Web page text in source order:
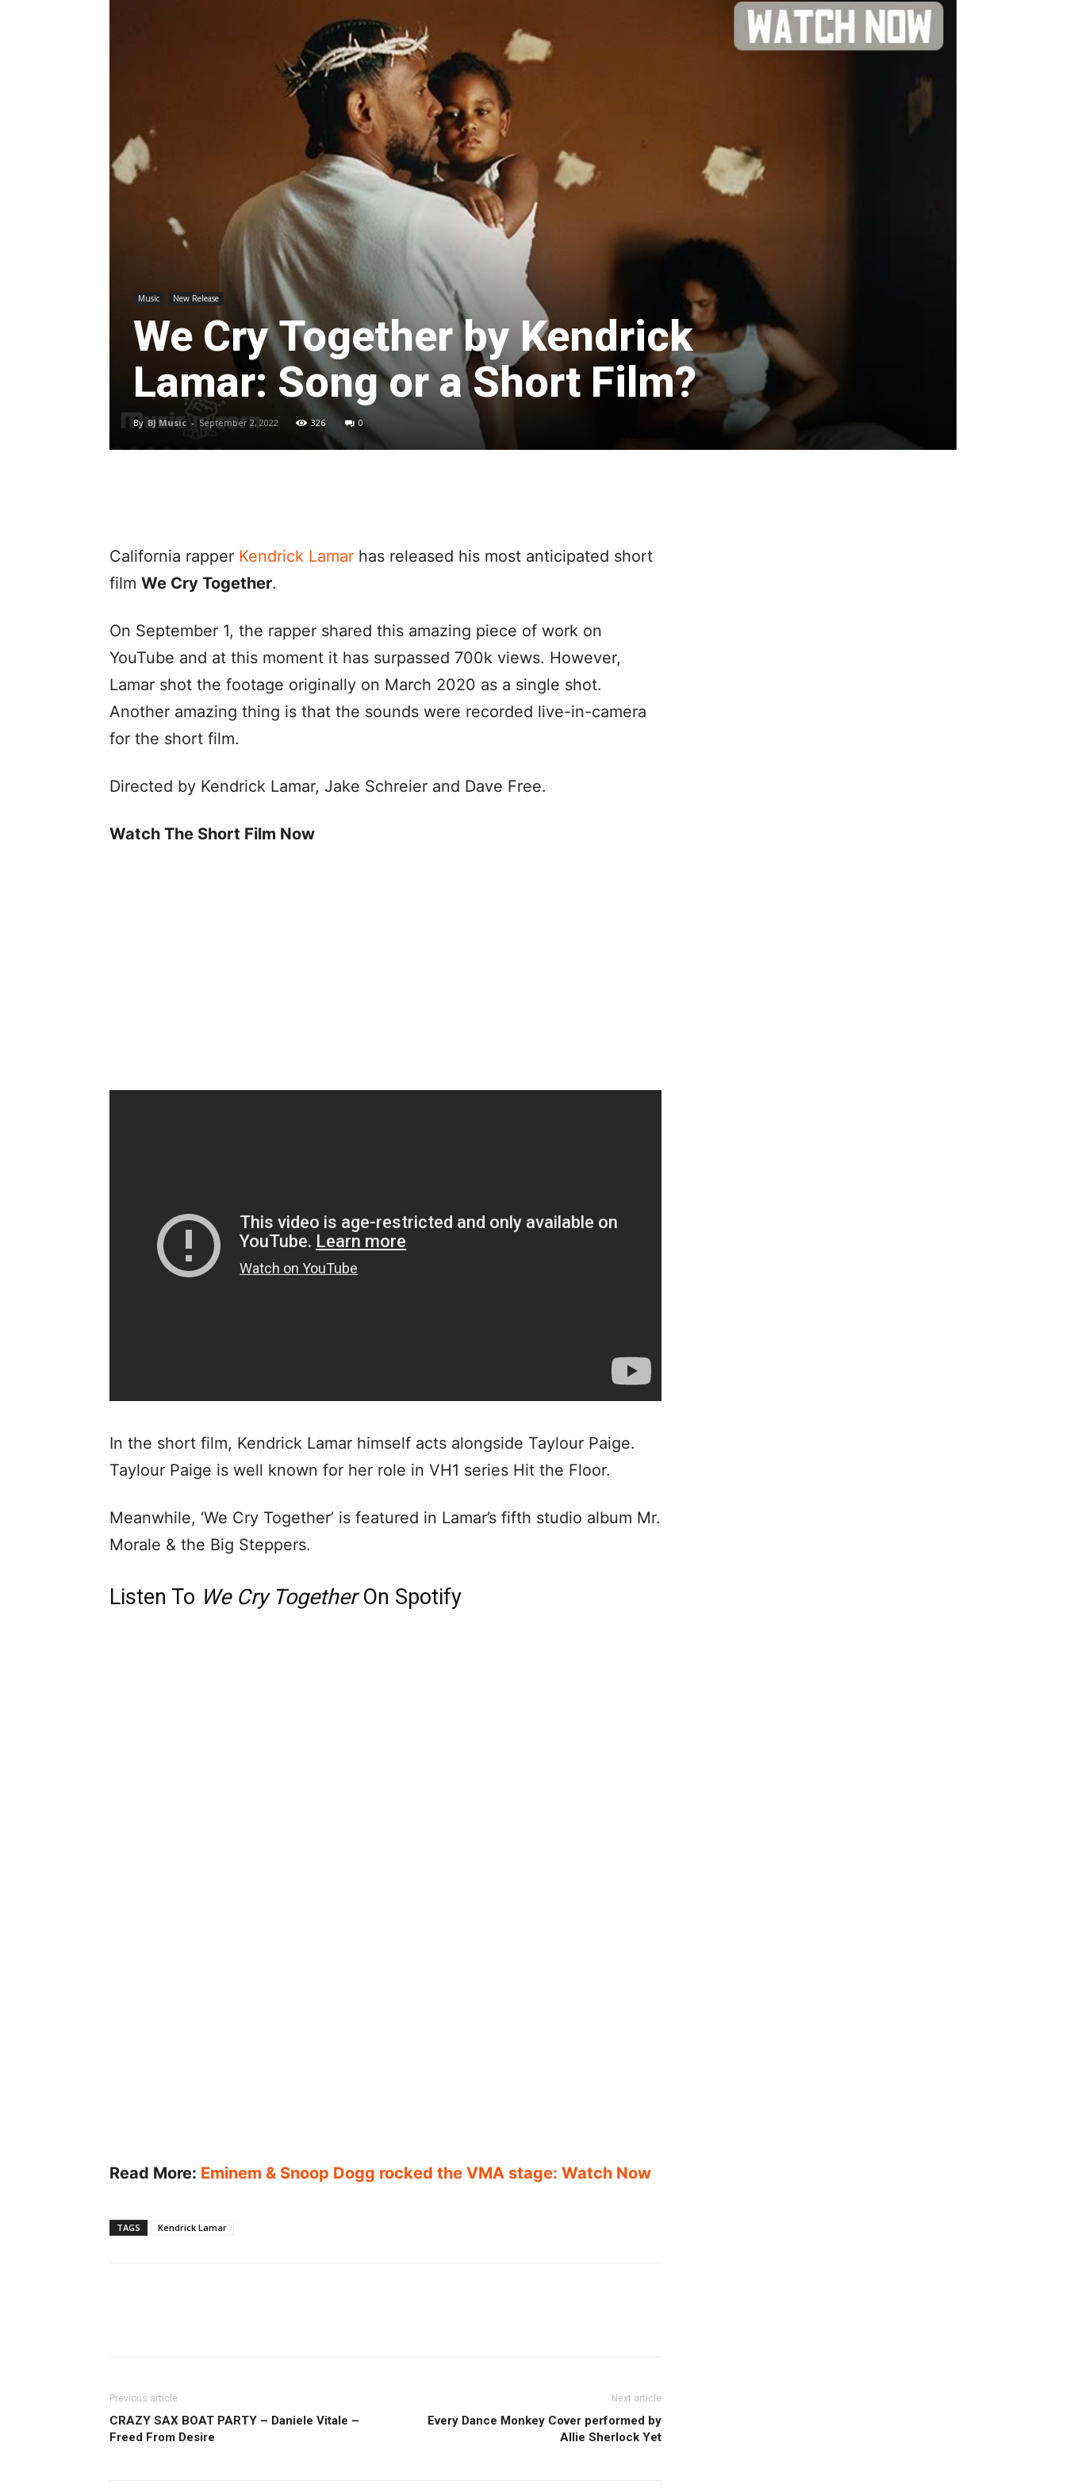
Music New Release
We Cry Together by Kendrick
Lamar: Song or a Short Film?
By BJ Music - September 2, 2022 326 0
California rapper Kendrick Lamar has released his most anticipated short
film We Cry Together.
On September 1, the rapper shared this amazing piece of work on
YouTube and at this moment it has surpassed 700k views. However,
Lamar shot the footage originally on March 2020 as a single shot.
Another amazing thing is that the sounds were recorded live-in-camera
for the short film.
Directed by Kendrick Lamar, Jake Schreier and Dave Free.
Watch The Short Film Now
In the short film, Kendrick Lamar himself acts alongside Taylour Paige.
Taylour Paige is well known for her role in VH1 series Hit the Floor.
Meanwhile, ‘We Cry Together’ is featured in Lamar’s fifth studio album Mr.
Morale & the Big Steppers.
Listen To We Cry TogetherOn Spotify
Read More: Eminem & Snoop Dogg rocked the VMA stage: Watch Now
TAGS Kendrick Lamar
Previous article
CRAZY SAX BOAT PARTY – Daniele Vitale –
Freed From Desire
Next article
Every Dance Monkey Cover performed by
Allie Sherlock Yet